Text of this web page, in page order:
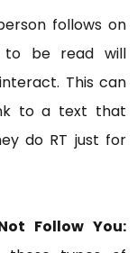
follows on
to be read will
This can
to a text that
do RT just for
Follow You: